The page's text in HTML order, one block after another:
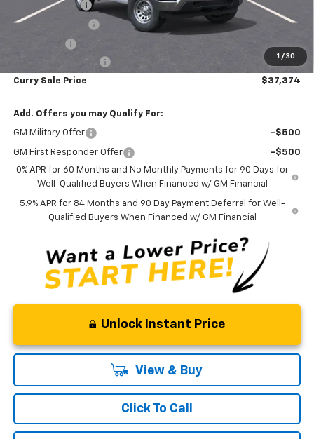
1 / 30
Customer Cash
-$2,000
Trade Assistance -$1,000
+$175
Curry Sale Price $37,374
Add. Offers you may Qualify For:
GM Military Offer -$500
GM First Responder Offer
-$500
0% APR for 60 Months and No Monthly Payments for 90 Days for
Well-Qualified Buyers When Financed w/ GM Financial
5.9% APR for 84 Months and 90 Day Payment Deferral for Well-
Qualified Buyers When Financed w/ GM Financial
Unlock Instant Price
View & Buy
Click To Call